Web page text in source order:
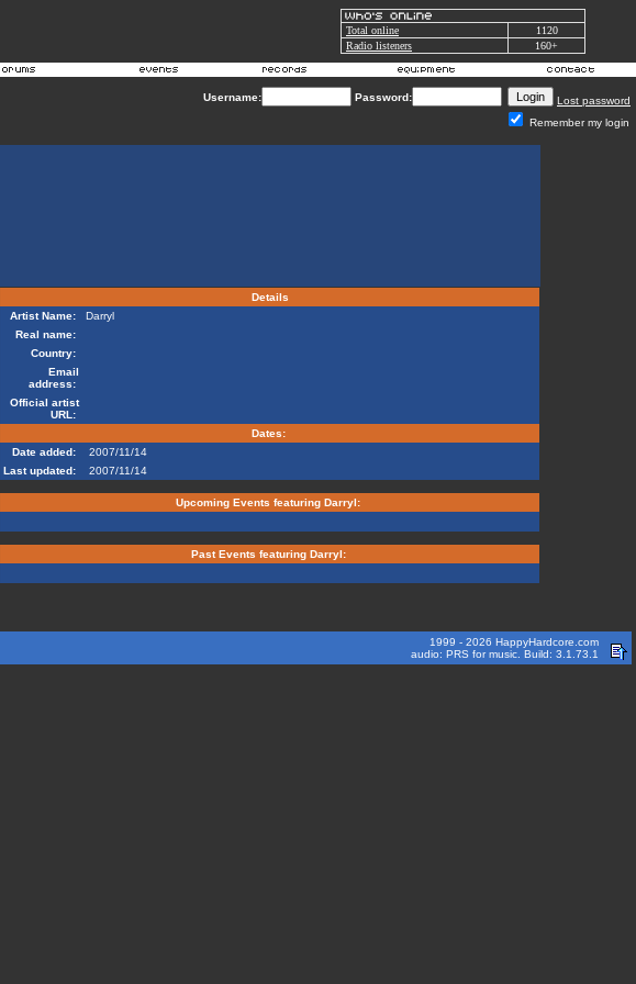
Total online
1120
Radio listeners
160+
Username: Password:
Lost password
Remember my login
Details
Artist Name:
Darryl
Real name:
Country:
Email
address:
Official artist
URL:
Dates:
Date added:
2007/11/14
Last updated:
2007/11/14
Upcoming Events featuring Darryl:
Past Events featuring Darryl:
1999 - 2026 HappyHardcore.com
audio: PRS for music. Build: 3.1.73.1